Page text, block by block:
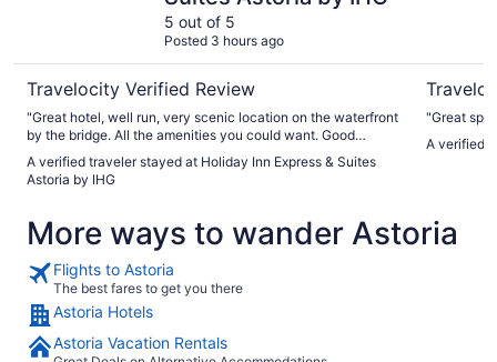
5 out of 5
Posted 3 hours ago
Travelocity Verified Review
"Great hotel, well run, very scenic location on the waterfront
by the bridge. All the amenities you could want. Good
A verified traveler stayed at Holiday Inn Express & Suites
Astoria by IHG
"Great
A verified
More ways to wander Astoria
Flights to Astoria
The best fares to get you there
Astoria Hotels
Astoria Vacation Rentals